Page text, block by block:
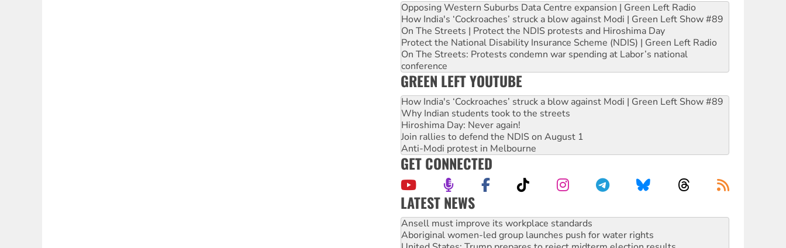
Opposing Western Suburbs Data Centre expansion | Green Left Radio
How India's ‘Cockroaches’ struck a blow against Modi | Green Left Show #89
On The Streets | Protect the NDIS protests and Hiroshima Day
Protect the National Disability Insurance Scheme (NDIS) | Green Left Radio
On The Streets: Protests condemn war spending at Labor’s national
conference
GREEN LEFT YOUTUBE
How India's ‘Cockroaches’ struck a blow against Modi | Green Left Show #89
Why Indian students took to the streets
Hiroshima Day: Never again!
Join rallies to defend the NDIS on August 1
Anti-Modi protest in Melbourne
GET CONNECTED
LATEST NEWS
‘Cockroach’ movement ready to reclaim India’s democracy
Ansell must improve its workplace standards
Aboriginal women-led group launches push for water rights